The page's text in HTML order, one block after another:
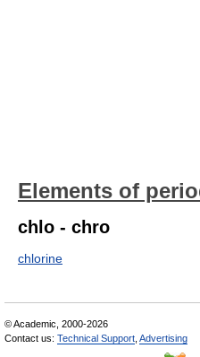
Elements of
chlo - chro
chlorine
© Academic, 2000-2026
Contact us: Technical Support Advertising